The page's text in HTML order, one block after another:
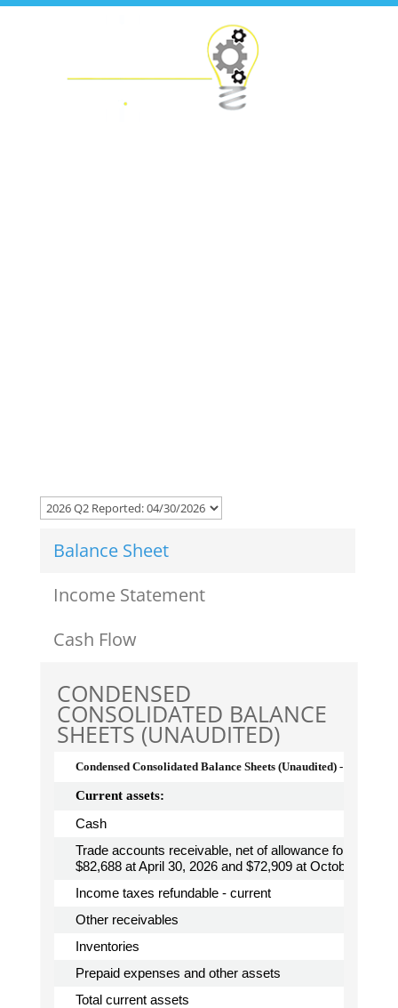
Balance Sheet
Income Statement
Cash Flow
CONDENSED
CONSOLIDATED BALANCE
SHEETS (UNAUDITED)
Condensed Consolidated Balance Sheets (Unaudited) - USD ($)
Current assets:
Cash
Trade accounts receivable, net of allowance for credit
$82,688 at April 30, 2026 and $72,909 at October 31,
Income taxes refundable - current
Other receivables
Inventories
Prepaid expenses and other assets
Total current assets